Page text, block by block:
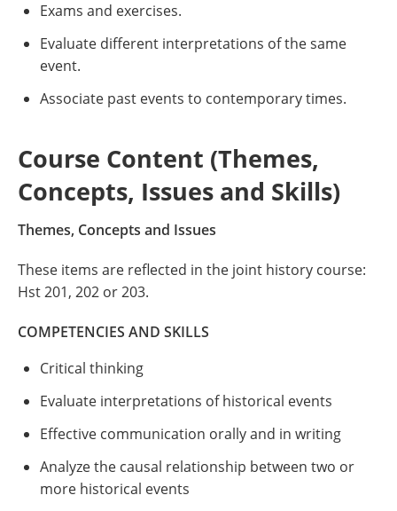
Exams and exercises.
Evaluate different interpretations of the same
event.
Associate past events to contemporary times.
Course Content (Themes,
Concepts, Issues and Skills)
Themes, Concepts and Issues
These items are reflected in the joint history course:
Hst 201, 202 or 203.
COMPETENCIES AND SKILLS
Critical thinking
Evaluate interpretations of historical events
Effective communication orally and in writing
Analyze the causal relationship between two or
more historical events